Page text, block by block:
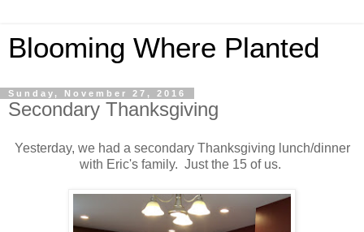
Blooming Where Planted
Sunday, November 27, 2016
Secondary Thanksgiving
Yesterday, we had a secondary Thanksgiving lunch/dinner
with Eric's family. Just the 15 of us.